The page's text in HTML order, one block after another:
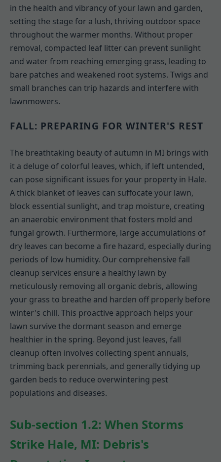
in the health and vibrancy of your lawn and garden,
setting the stage for a lush, thriving outdoor space
throughout the warmer months. Without proper
removal, compacted leaf litter can prevent sunlight
and water from reaching emerging grass, leading to
bare patches and weakened root systems. Twigs and
small branches can trip hazards and interfere with
lawnmowers.
FALL: PREPARING FOR WINTER'S REST
The breathtaking beauty of autumn in MI brings with
it a deluge of colorful leaves, which, if left untended,
can pose significant issues for your property in Hale.
A thick blanket of leaves can suffocate your lawn,
block essential sunlight, and trap moisture, creating
an anaerobic environment that fosters mold and
fungal growth. Furthermore, large accumulations of
dry leaves can become a fire hazard, especially during
periods of low humidity. Our comprehensive fall
cleanup services ensure a healthy lawn by
meticulously removing all organic debris, allowing
your grass to breathe and harden off properly before
winter's chill. This proactive approach helps your
lawn survive the dormant season and emerge
healthier in the spring. Beyond just leaves, fall
cleanup often involves collecting spent annuals,
trimming back perennials, and generally tidying up
garden beds to reduce overwintering pest
populations and diseases.
Sub-section 1.2: When Storms
Strike Hale, MI: Debris's